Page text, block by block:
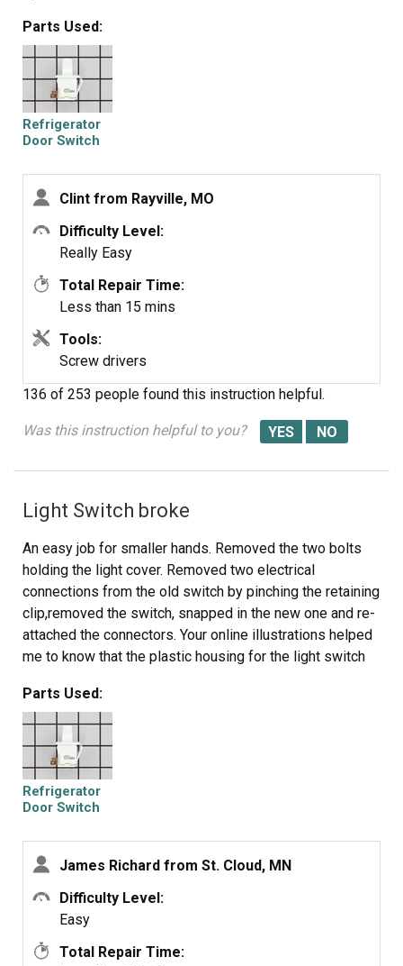
Parts Used:
Refrigerator
Door Switch
Clint from Rayville, MO
Difficulty Level:
Really Easy
Total Repair Time:
Less than 15 mins
Tools:
Screw drivers
136 of 253 people found this instruction helpful.
Was this instruction helpful to you?
Light Switch broke
An easy job for smaller hands. Removed the two bolts
holding the light cover. Removed two electrical
connections from the old switch by pinching the retaining
clip,removed the switch, snapped in the new one and re-
attached the connectors. Your online illustrations helped
me to know that the plastic housing for the light switch
be removed. Saved me from breaking that plastic cover's
tabs. This home repair saved me more than 5 times the
cost of hiring a professional to do it. Very happy
homeowner.
Parts Used:
Refrigerator
Door Switch
James Richard from St. Cloud, MN
Difficulty Level:
Easy
Total Repair Time: